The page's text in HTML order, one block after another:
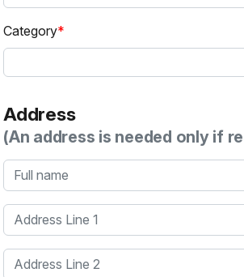
Category
Address
(An address is needed only if
Full name
Address Line 1
Address Line 2